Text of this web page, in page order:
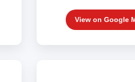
View on Google